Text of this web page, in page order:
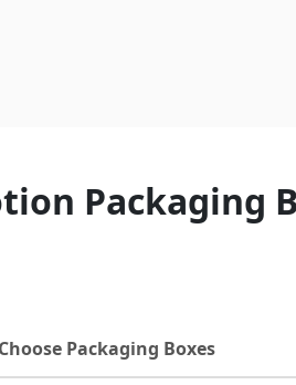
Packaging
Packaging Boxes